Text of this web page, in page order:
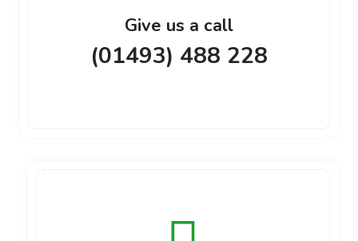
Give us a call
(01493) 488 228